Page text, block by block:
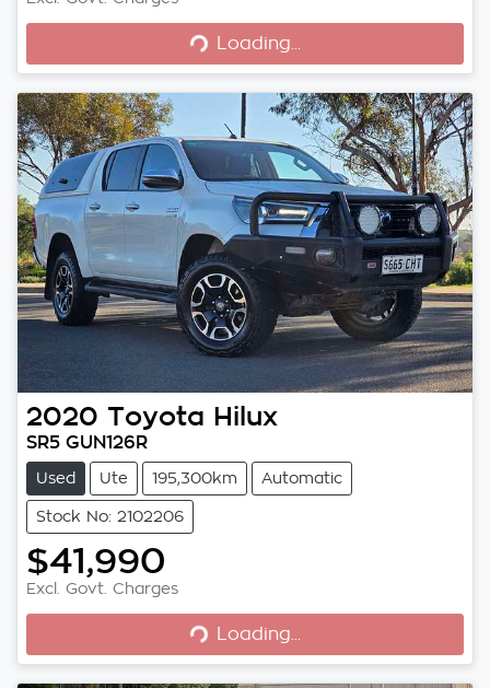
Loading...
Loading...
2020 Toyota Hilux
SR5 GUN126R
Used Ute 195,300km Automatic
Stock No: 2102206
$41,990
Excl. Govt. Charges
Loading...
Loading...